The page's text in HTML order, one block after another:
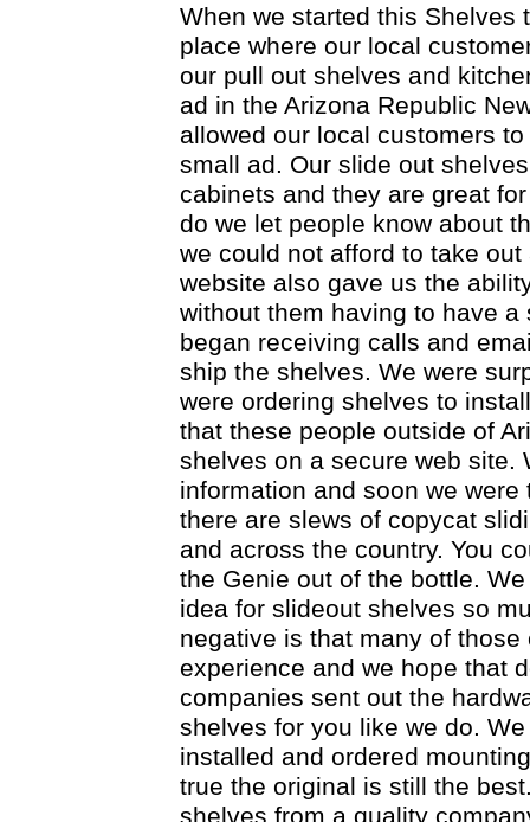
When we started this Shelves
place where our local
our pull out shelves and
ad in the Arizona Republic
allowed our local customers
small ad. Our slide out
cabinets and they are great
do we let people know about
we could not afford to take
website also gave us the
without them having to have
began receiving calls and
ship the shelves. We were
were ordering shelves to
that these people outside of
shelves on a secure web site.
information and soon we
there are slews of copycat
and across the country. You
the Genie out of the bottle.
idea for slideout shelves so
negative is that many of
experience and we hope that
companies sent out the
shelves for you like we do.
installed and ordered
true the original is still the
shelves from a quality